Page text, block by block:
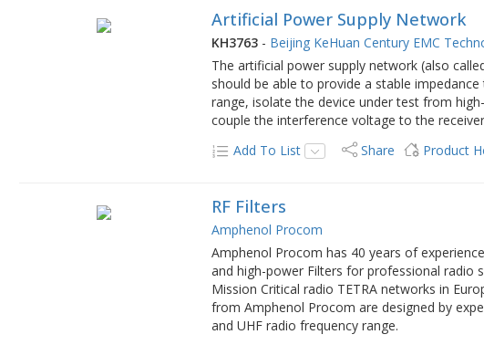
Artificial Power Supply Network
KH3763 - Beijing KeHuan Century EMC
The artificial power supply network (also
should be able to provide a stable
range, isolate the device under test from
couple the interference voltage to the
Add To List
Share Product
RF Filters
Amphenol Procom
Amphenol Procom has 40 years of
and high-power Filters for professional radio
Mission Critical radio TETRA networks in
from Amphenol Procom are designed by
and UHF radio frequency range.